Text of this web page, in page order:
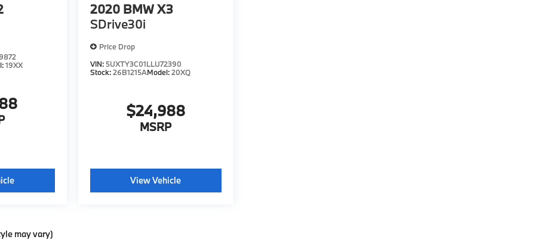
19XX
2020 BMW X3
SDrive30i
Price Drop
VIN: 5UXTY3C01LLU72390
Stock:26B1215AModel:20XQ
$24,988
MSRP
View Vehicle
may vary)